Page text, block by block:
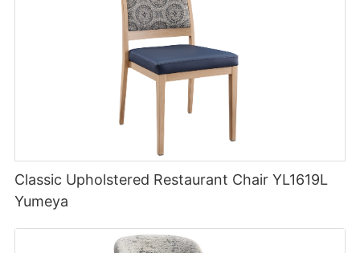
Classic Upholstered Restaurant Chair YL1619L
Yumeya